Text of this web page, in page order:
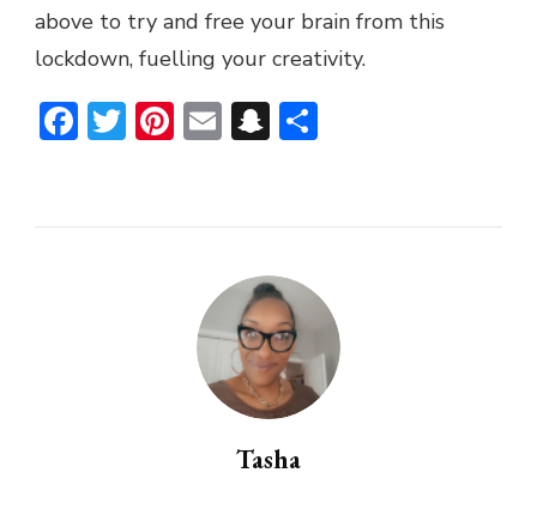
above to try and free your brain from this
lockdown, fuelling your creativity.
Facebook
Twitter
Pinterest
EmailSnapchat
Tasha